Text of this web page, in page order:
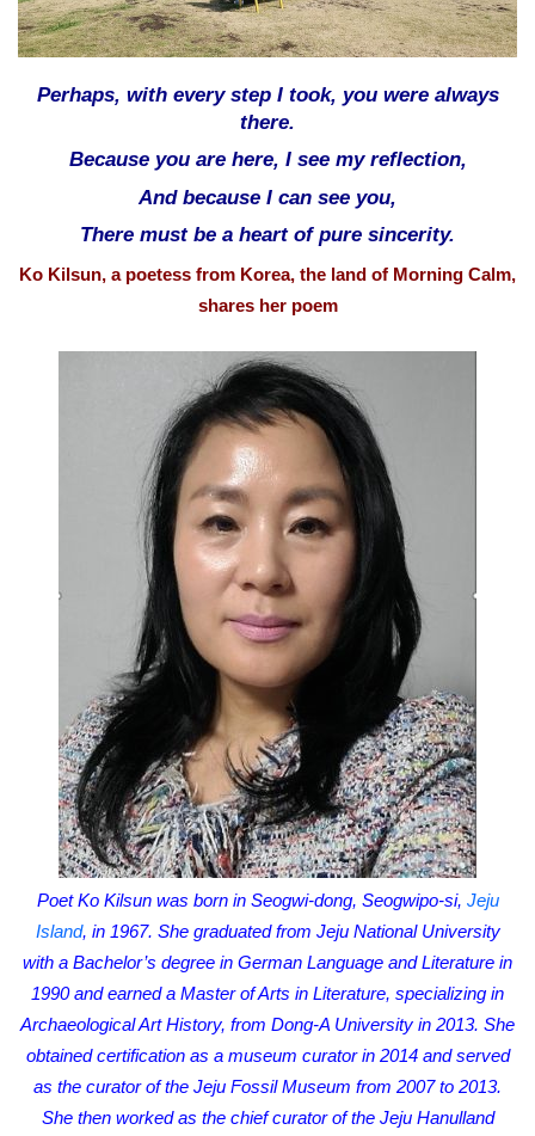
Perhaps, with every step I took, you were always
there.
Because you are here, I see my reflection,
And because I can see you,
There must be a heart of pure sincerity.
Ko Kilsun, a poetess from Korea, the land of Morning Calm,
shares her poem
Poet Ko Kilsun was born in Seogwi-dong, Seogwipo-si, Jeju
Island, in 1967. She graduated from Jeju National University
with a Bachelor’s degree in German Language and Literature in
1990 and earned a Master of Arts in Literature, specializing in
Archaeological Art History, from Dong-A University in 2013. She
obtained certification as a museum curator in 2014 and served
as the curator of the Jeju Fossil Museum from 2007 to 2013.
She then worked as the chief curator of the Jeju Hanulland